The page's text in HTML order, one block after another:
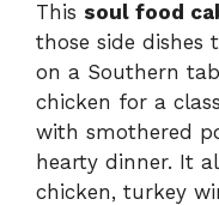
This soul food
those side dishes
on a Southern
chicken for a
with smothered
hearty dinner. It
chicken, turkey